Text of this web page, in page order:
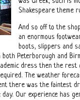
Shakespeare theme
And so off to the
an enormous
boots, slippers and
Peterborough and
dress then the
The weather
there was the faintest
Our experience has